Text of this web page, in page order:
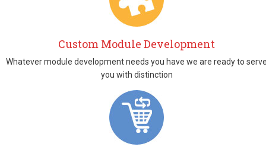
Custom Module Development
Whatever module development needs you have we are ready to
you with distinction